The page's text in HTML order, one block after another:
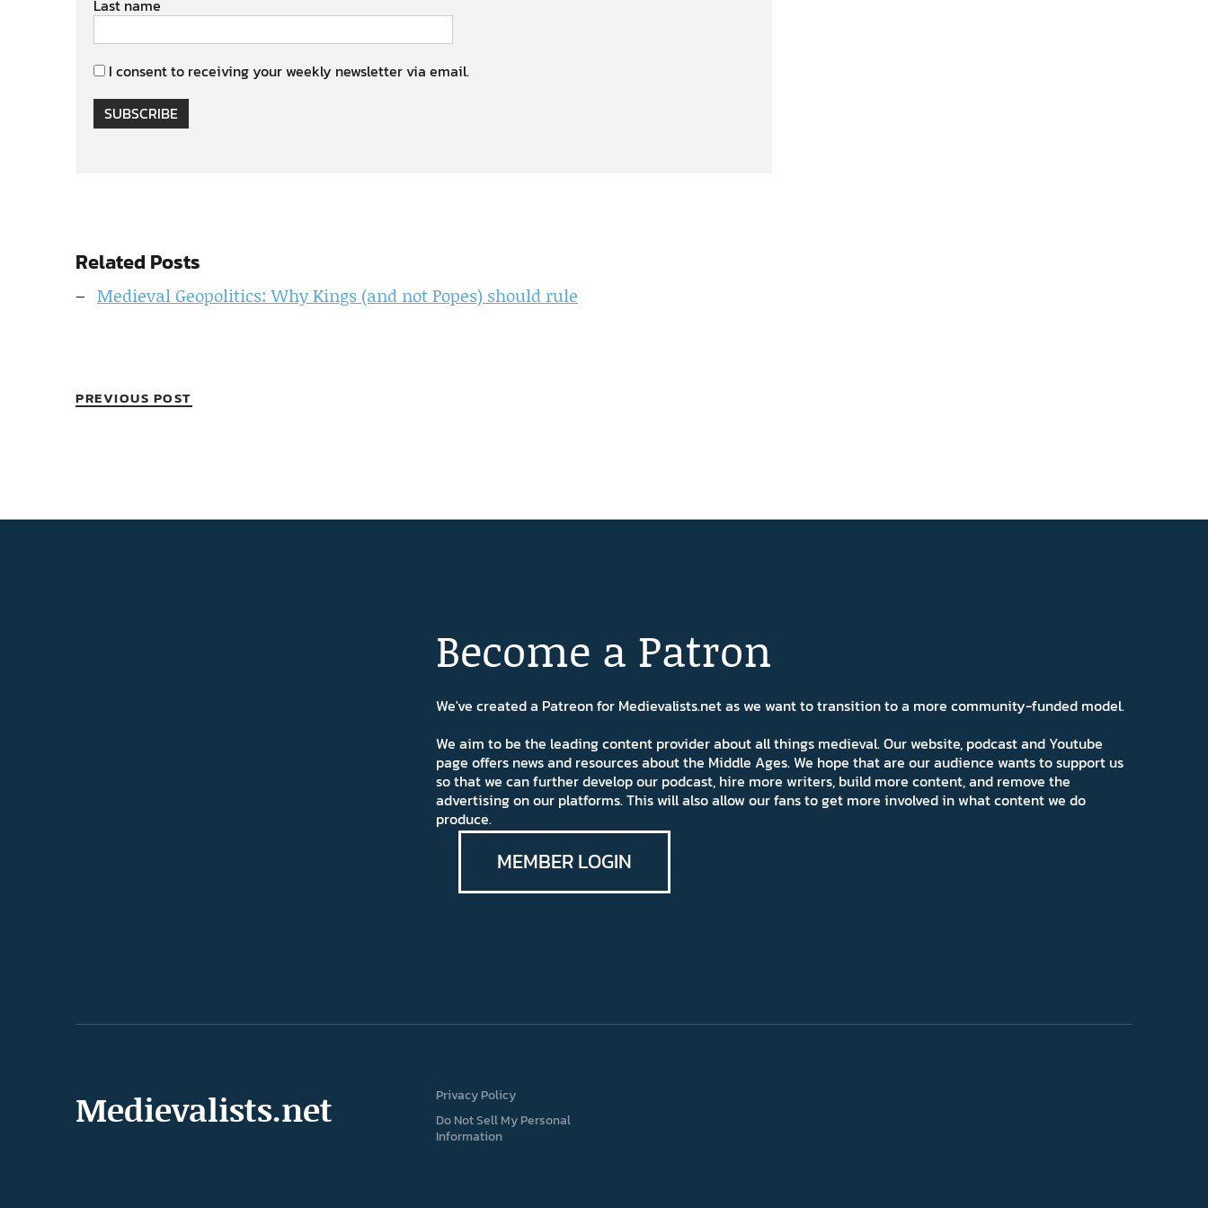
Last name
I consent to receiving your weekly newsletter via email.
SUBSCRIBE
Related Posts
Medieval Geopolitics: Why Kings (and not Popes) should rule
PREVIOUS POST
Become a Patron
We've created a Patreon for Medievalists.net as we want to transition to a more community-funded model.
We aim to be the leading content provider about all things medieval. Our website, podcast and Youtube
page offers news and resources about the Middle Ages. We hope that are our audience wants to support us
so that we can further develop our podcast, hire more writers, build more content, and remove the
advertising on our platforms. This will also allow our fans to get more involved in what content we do
produce.
MEMBER LOGIN
Medievalists.net
Privacy Policy
Do Not Sell My Personal
Information